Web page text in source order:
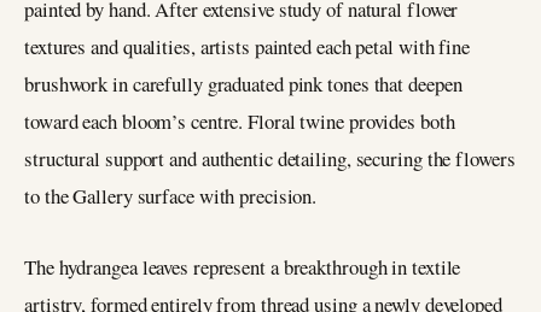
painted by hand. After extensive study of natural flower
textures and qualities, artists painted each petal with fine
brushwork in carefully graduated pink tones that deepen
toward each bloom’s centre. Floral twine provides both
structural support and authentic detailing, securing the flowers
to the Gallery surface with precision.
The hydrangea leaves represent a breakthrough in textile
artistry, formed entirely from thread using a newly developed